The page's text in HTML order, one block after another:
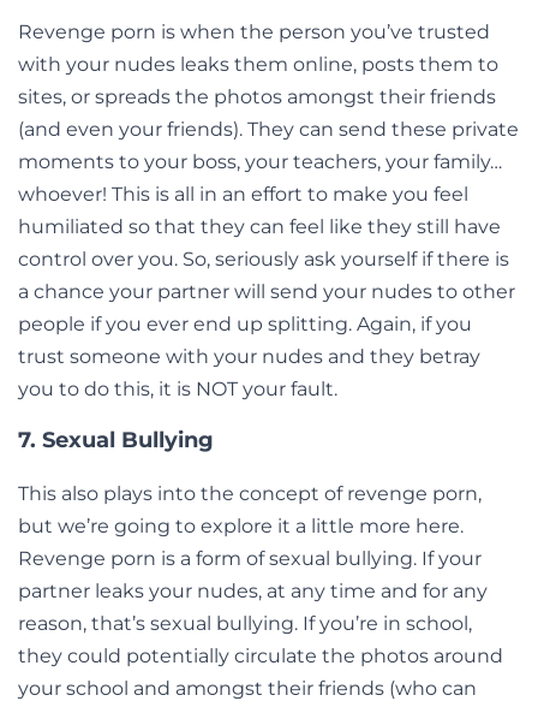
Revenge porn is when the person you’ve trusted
with your nudes leaks them online, posts them to
sites, or spreads the photos amongst their friends
(and even your friends). They can send these private
moments to your boss, your teachers, your family…
whoever! This is all in an effort to make you feel
humiliated so that they can feel like they still have
control over you. So, seriously ask yourself if there is
a chance your partner will send your nudes to other
people if you ever end up splitting. Again, if you
trust someone with your nudes and they betray
you to do this, it is NOT your fault.
7. Sexual Bullying
This also plays into the concept of revenge porn,
but we’re going to explore it a little more here.
Revenge porn is a form of sexual bullying. If your
partner leaks your nudes, at any time and for any
reason, that’s sexual bullying. If you’re in school,
they could potentially circulate the photos around
your school and amongst their friends (who can